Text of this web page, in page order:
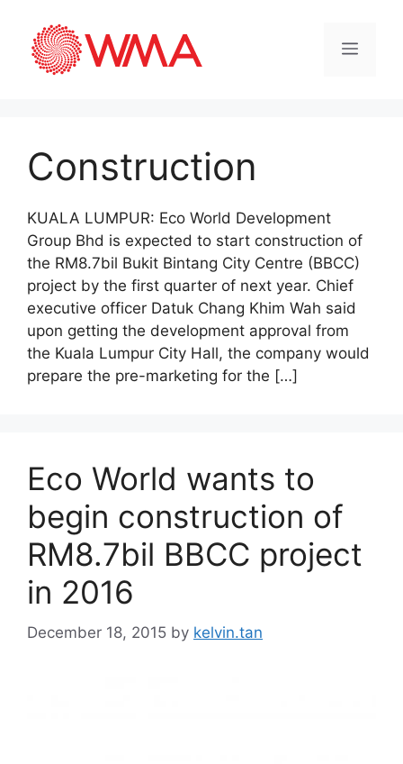
Construction
KUALA LUMPUR: Eco World Development
Group Bhd is expected to start construction of
the RM8.7bil Bukit Bintang City Centre (BBCC)
project by the first quarter of next year. Chief
executive officer Datuk Chang Khim Wah said
upon getting the development approval from
the Kuala Lumpur City Hall, the company would
prepare the pre-marketing for the […]
Eco World wants to
begin construction of
RM8.7bil BBCC project
in 2016
December 18, 2015 by kelvin.tan